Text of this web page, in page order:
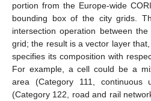
portion from the Europe-wide
bounding box of the city grids.
intersection operation between
grid; the result is a vector layer
specifies its composition with
For example, a cell could be a
area (Category 111, continuous
(Category 122, road and rail